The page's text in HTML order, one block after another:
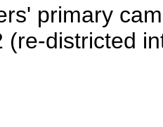
primary
(re-districted